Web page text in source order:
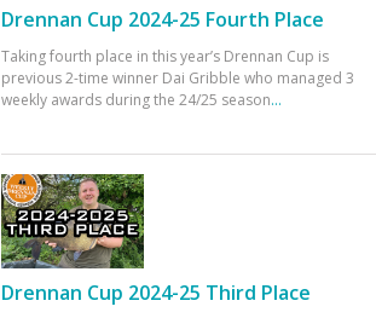
Drennan Cup 2024-25 Fourth Place
Taking fourth place in this year’s Drennan Cup is
previous 2-time winner Dai Gribble who managed 3
weekly awards during the 24/25 season...
Drennan Cup 2024-25 Third Place